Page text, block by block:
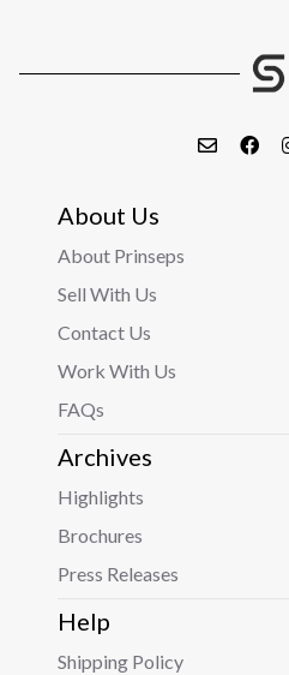
About Us
About Prinseps
Sell With Us
Contact Us
Work With Us
FAQs
Archives
Highlights
Brochures
Press Releases
Help
Shipping Policy